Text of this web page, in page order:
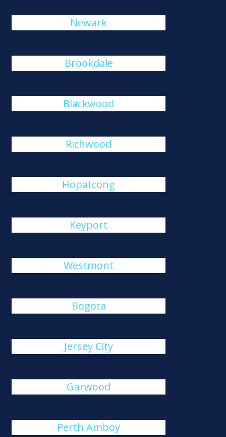
Newark
Brookdale
Blackwood
Richwood
Hopatcong
Keyport
Westmont
Bogota
Jersey City
Garwood
Perth Amboy